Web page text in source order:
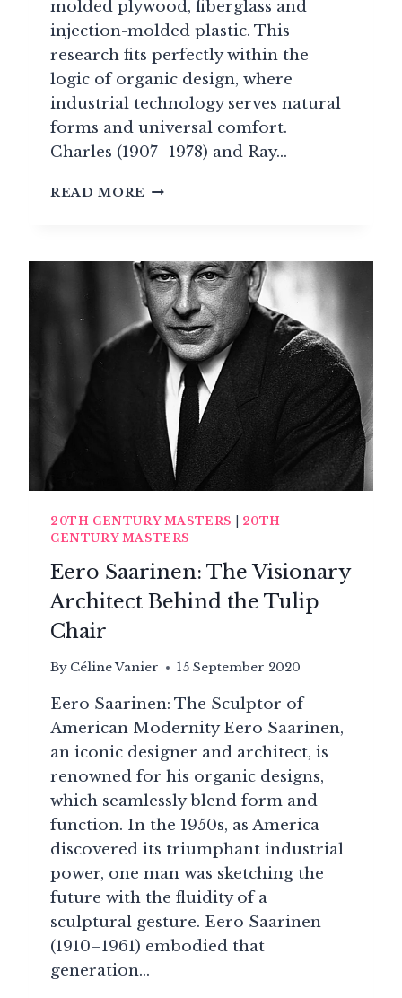
molded plywood, fiberglass and
injection-molded plastic. This
research fits perfectly within the
logic of organic design, where
industrial technology serves natural
forms and universal comfort.
Charles (1907–1978) and Ray…
READ MORE CHARLES
THE
DEMOCRATIC
ELEGANCE
OF
AMERICAN
DESIGN
20TH CENTURY MASTERS
20TH
CENTURY MASTERS
Eero Saarinen: The Visionary
Architect Behind the Tulip
Chair
By Céline Vanier 15 September 2020
Eero Saarinen: The Sculptor of
American Modernity Eero Saarinen,
an iconic designer and architect, is
renowned for his organic designs,
which seamlessly blend form and
function. In the 1950s, as America
discovered its triumphant industrial
power, one man was sketching the
future with the fluidity of a
sculptural gesture. Eero Saarinen
(1910–1961) embodied that
generation…